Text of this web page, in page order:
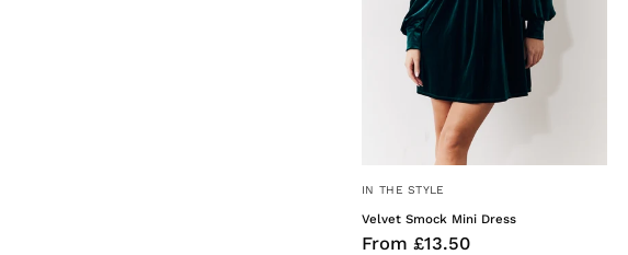
IN THE STYLE
Velvet Smock Mini Dress
From £13.50